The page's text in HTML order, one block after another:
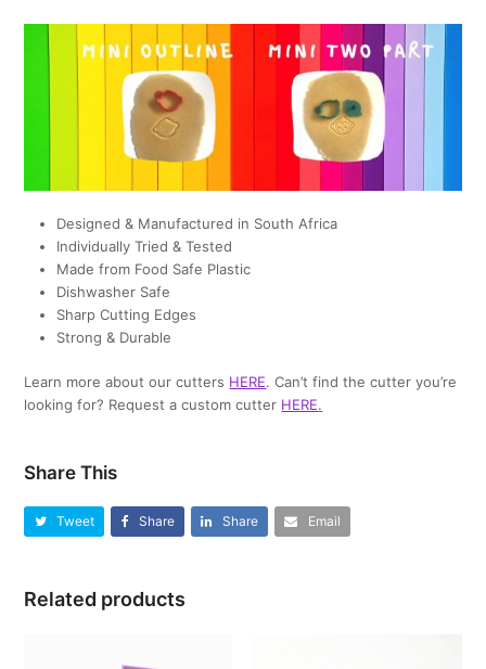
Designed & Manufactured in South Africa
Individually Tried & Tested
Made from Food Safe Plastic
Dishwasher Safe
Sharp Cutting Edges
Strong & Durable
Learn more about our cutters HERE. Can’t find the cutter you’re
looking for? Request a custom cutter HERE.
Share This
Tweet Share Share Email
Related products